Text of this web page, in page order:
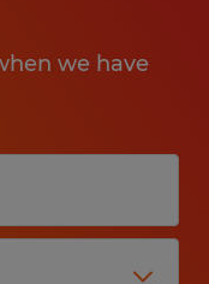
we have